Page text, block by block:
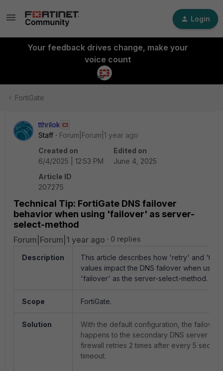
Login
Your feedback drives change, make your
voice count
FortiGate
tthrilok
Staff
Forum|Forum|1 year ago
Created on
6/4/2025 | 12:53 PM
Edited on
June 4, 2025
Article ID
207275
Technical Tip: FortiGate DNS failover
behavior when using 'failover' as server-
select-method
Forum|Forum|1 year ago 0 replies
Description
This article describes how 'retry' and
values impact the DNS failover when using
'failover' as the server-select-method.
Scope FortiGate.
Solution
With the default configuration, the failover
happens to the secondary DNS server
firewall retries 2 times after every 5
timeout.